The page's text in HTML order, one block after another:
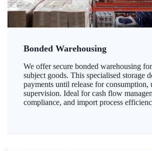
Bonded Warehousing
We offer secure bonded warehousing
subject goods. This specialised storage
payments until release for consumption,
supervision. Ideal for cash flow
compliance, and import process